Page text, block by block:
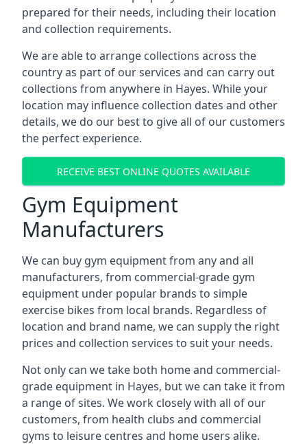
prepared for their needs, including their location
and collection requirements.
We are able to arrange collections across the
country as part of our services and can carry out
collections from anywhere in Hayes. While your
location may influence collection dates and other
details, we do our best to give all of our customers
the perfect experience.
RECEIVE BEST ONLINE QUOTES AVAILABLE
Gym Equipment
Manufacturers
We can buy gym equipment from any and all
manufacturers, from commercial-grade gym
equipment under popular brands to simple
exercise bikes from local brands. Regardless of
location and brand name, we can supply the right
prices and collection services to suit your needs.
Not only can we take both home and commercial-
grade equipment in Hayes, but we can take it from
a range of sites. We work closely with all of our
customers, from health clubs and commercial
gyms to leisure centres and home users alike.